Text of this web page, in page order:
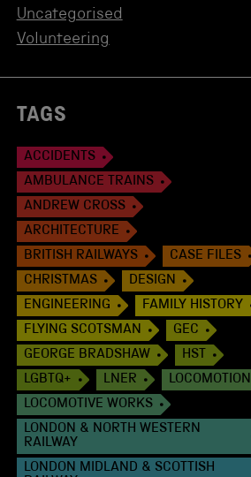
Uncategorised
Volunteering
TAGS
ACCIDENTS
AMBULANCE TRAINS
ANDREW CROSS
ARCHITECTURE
BRITISH RAILWAYS
CASE FILES
CHRISTMAS
DESIGN
ENGINEERING
FAMILY HISTORY
FLYING SCOTSMAN
GEC
GEORGE BRADSHAW
HST
LGBTQ+
LNER
LOCOMOTION
LOCOMOTIVE WORKS
LONDON & NORTH WESTERN
RAILWAY
LONDON MIDLAND & SCOTTISH